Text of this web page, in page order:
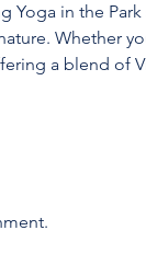
in the Park
Whether
a blend of